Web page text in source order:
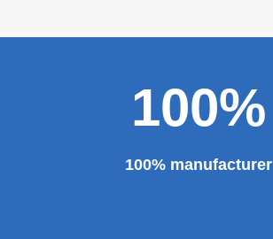
100%
100% manufacturer